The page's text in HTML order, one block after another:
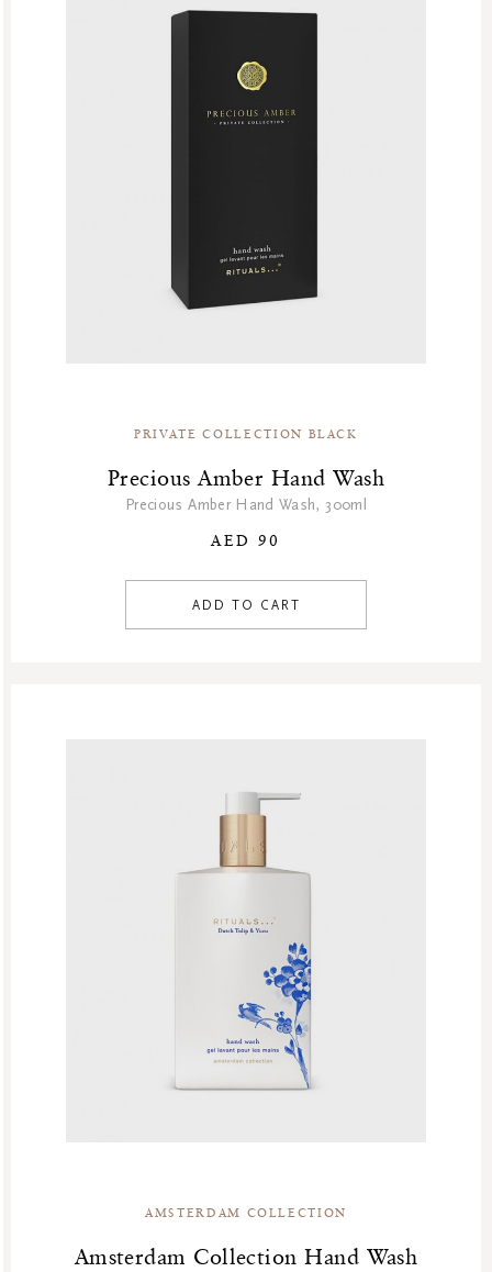
PRIVATE COLLECTION BLACK
Precious Amber Hand Wash
Precious Amber Hand Wash, 300ml
AED 90
ADD TO CART
AMSTERDAM COLLECTION
Amsterdam Collection Hand Wash